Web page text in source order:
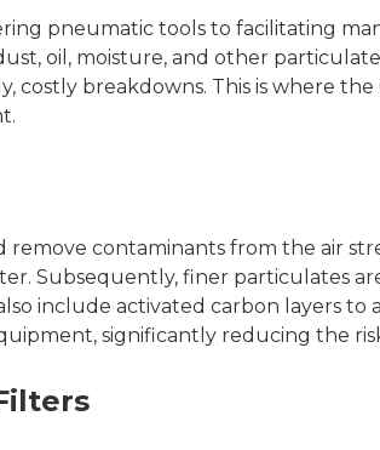
pneumatic tools to facilitating
oil, moisture, and other
breakdowns. This is where the
remove contaminants from the air
Subsequently, finer particulates
include activated carbon layers to
significantly reducing the